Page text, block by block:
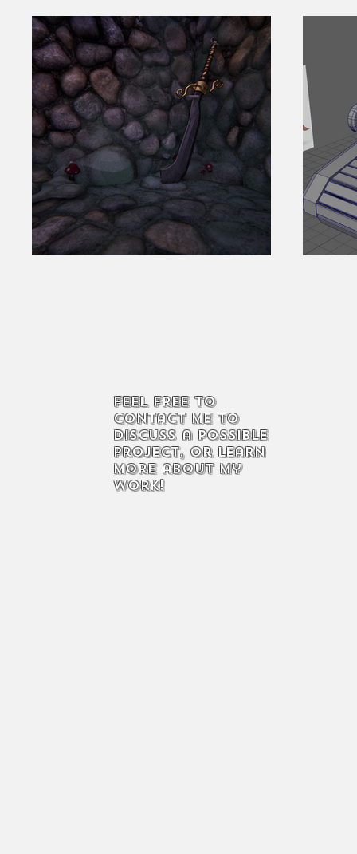
Feel free to
contact me to
discuss a possible
project, or learn
more about my
work!